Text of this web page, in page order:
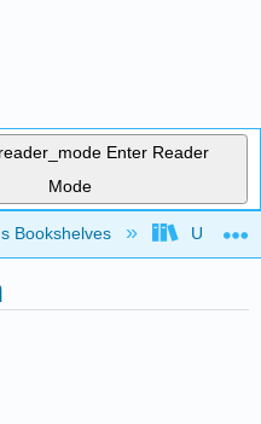
Enter Reader
Mode
hierarchy
Bookshelves